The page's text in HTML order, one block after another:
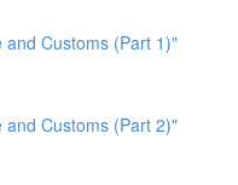
and Customs (Part 1)"
and Customs (Part 2)"